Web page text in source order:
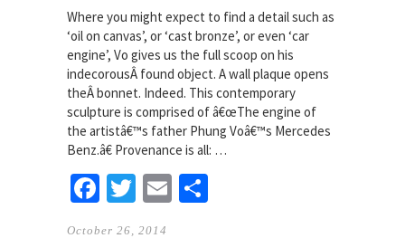
Where you might expect to find a detail such as
‘oil on canvas’, or ‘cast bronze’, or even ‘car
engine’, Vo gives us the full scoop on his
indecorousÂ found object. A wall plaque opens
theÂ bonnet. Indeed. This contemporary
sculpture is comprised of â€œThe engine of
the artistâ€™s father Phung Voâ€™s Mercedes
Benz.â€ Provenance is all: …
Facebook
TwitterEmail
October 26, 2014